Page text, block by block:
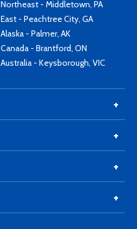
Northeast - Middletown, PA
East - Peachtree City, GA
Alaska - Palmer, AK
Canada - Brantford, ON
Australia - Keysborough, VIC